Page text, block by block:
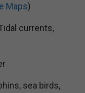
Maps)
currents,
sea birds,